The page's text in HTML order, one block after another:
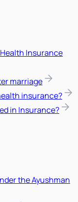
Insurance
marriage
insurance?
in Insurance?
the Ayushman